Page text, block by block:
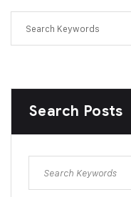
Search Posts